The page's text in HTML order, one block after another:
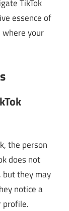
TikTok
essence of
where your
the person
does not
but they may
notice a
profile.